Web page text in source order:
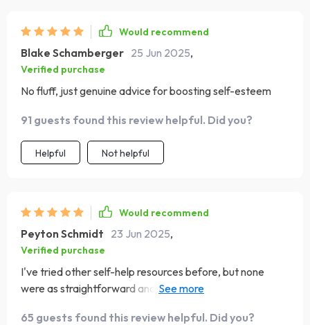
Would recommend
Blake Schamberger 25 Jun 2025,
Verified purchase
No fluff, just genuine advice for boosting self-esteem
91 guests found this review helpful. Did you?
Helpful Not helpful
Would recommend
Peyton Schmidt 23 Jun 2025,
Verified purchase
I've tried other self-help resources before, but none
were as straightforward and effective as this one. Love
65 guests found this review helpful. Did you?